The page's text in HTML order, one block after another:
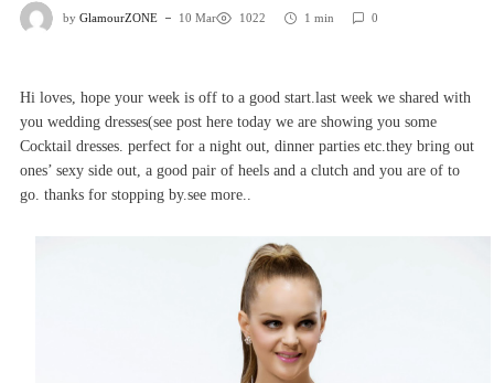
by GlamourZONE 10 Mar 1022 1 min 0
Hi loves, hope your week is off to a good start.last week we shared with
you wedding dresses(see post heretoday we are showing you some
Cocktail dresses. perfect for a night out, dinner parties etc.they bring out
ones’ sexy side out, a good pair of heels and a clutch and you are of to
go. thanks for stopping by.see more..